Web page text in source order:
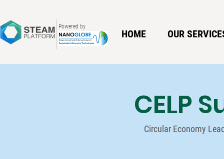
Powered by
HOME OUR
CELP
Circular Economy